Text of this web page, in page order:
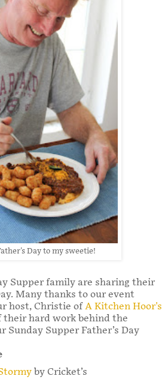
Day to my sweetie!
Supper family are sharing their
Many thanks to our event
host, Christie ofA Kitchen Hoor's
their hard work behind the
Sunday Supper Father’s Day
by Cricket’s